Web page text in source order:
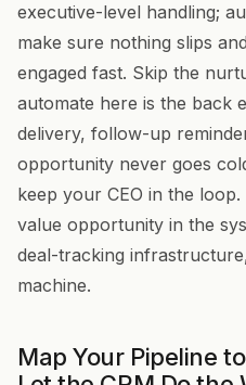
executive-level handling;
make sure nothing slips
engaged fast. Skip the
automate here is the back
delivery, follow-up
opportunity never goes
keep your CEO in the
value opportunity in the
deal-tracking
machine.
Map Your Pipeline